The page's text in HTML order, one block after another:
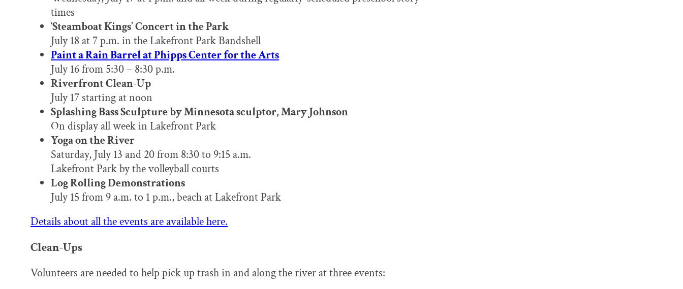
times
‘Steamboat Kings’ Concert in the Park
July 18 at 7 p.m. in the Lakefront Park Bandshell
Paint a Rain Barrel at Phipps Center for the Arts
July 16 from 5:30 – 8:30 p.m.
Riverfront Clean-Up
July 17 starting at noon
Splashing Bass Sculpture by Minnesota sculptor, Mary Johnson
On display all week in Lakefront Park
Yoga on the River
Saturday, July 13 and 20 from 8:30 to 9:15 a.m.
Lakefront Park by the volleyball courts
Log Rolling Demonstrations
July 15 from 9 a.m. to 1 p.m., beach at Lakefront Park
Details about all the events are available here.
Clean-Ups
Volunteers are needed to help pick up trash in and along the river at three events: